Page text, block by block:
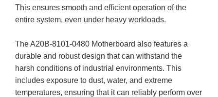
This ensures smooth and efficient operation of the
entire system, even under heavy workloads.
The A20B-8101-0480 Motherboard also features a
durable and robust design that can withstand the
harsh conditions of industrial environments. This
includes exposure to dust, water, and extreme
temperatures, ensuring that it can reliably perform over